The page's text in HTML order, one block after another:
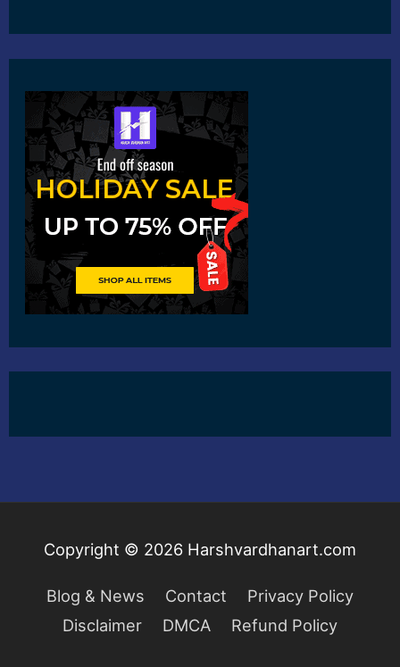
Copyright © 2026 Harshvardhanart.com
Blog & News Contact
Privacy Policy
Disclaimer
DMCA Refund Policy